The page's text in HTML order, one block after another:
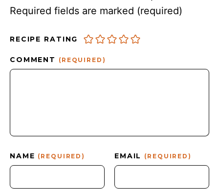
Required fields are marked (required)
RECIPE RATING
COMMENT (REQUIRED)
NAME (REQUIRED) EMAIL (REQUIRED)